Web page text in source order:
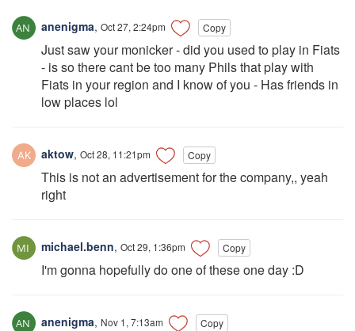
anenigma, Oct 27, 2:24pm Copy
Just saw your monicker - did you used to play in Fiats
- is so there cant be too many Phils that play with
Fiats in your region and I know of you - Has friends in
low places lol
aktow, Oct 28, 11:21pm Copy
This is not an advertisement for the company,, yeah
right
michael.benn, Oct 29, 1:36pm Copy
I'm gonna hopefully do one of these one day :D
anenigma, Nov 1, 7:13am Copy